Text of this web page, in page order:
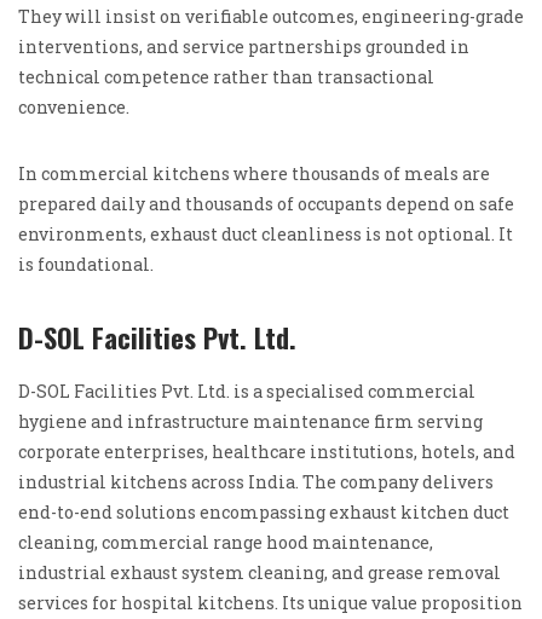
They will insist on verifiable outcomes, engineering-grade
interventions, and service partnerships grounded in
technical competence rather than transactional
convenience.
In commercial kitchens where thousands of meals are
prepared daily and thousands of occupants depend on safe
environments, exhaust duct cleanliness is not optional. It
is foundational.
D-SOL Facilities Pvt. Ltd.
D-SOL Facilities Pvt. Ltd. is a specialised commercial
hygiene and infrastructure maintenance firm serving
corporate enterprises, healthcare institutions, hotels, and
industrial kitchens across India. The company delivers
end-to-end solutions encompassing exhaust kitchen duct
cleaning, commercial range hood maintenance,
industrial exhaust system cleaning, and grease removal
services for hospital kitchens. Its unique value proposition